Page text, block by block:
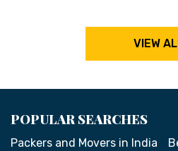
VIEW
POPULAR SEARCHES
Packers and Movers in India